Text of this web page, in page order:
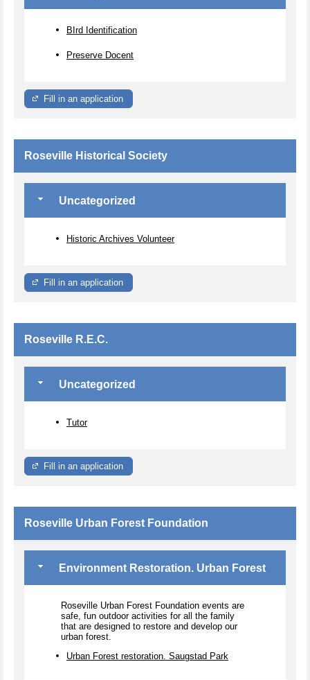
BIrd Identification
Preserve Docent
Fill in an application
Roseville Historical Society
Uncategorized
Historic Archives Volunteer
Fill in an application
Roseville R.E.C.
Uncategorized
Tutor
Fill in an application
Roseville Urban Forest Foundation
Environment Restoration. Urban Forest
Roseville Urban Forest Foundation events are
safe, fun outdoor activities for all the family
that are designed to restore and develop our
urban forest.
Urban Forest restoration. Saugstad Park